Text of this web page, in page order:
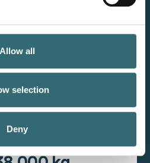
Allow all
selection
Deny